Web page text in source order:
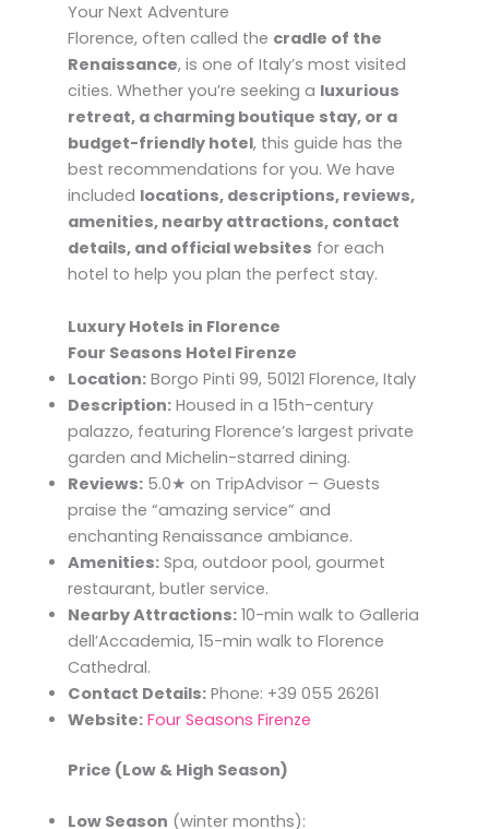
Your Next Adventure
Florence, often called the cradle of the
Renaissance, is one of Italy’s most visited
cities. Whether you’re seeking a luxurious
retreat, a charming boutique stay, or a
budget-friendly hotel, this guide has the
best recommendations for you. We have
included locations, descriptions, reviews,
amenities, nearby attractions, contact
details, and official websites for each
hotel to help you plan the perfect stay.
Luxury Hotels in Florence
Four Seasons Hotel Firenze
Location: Borgo Pinti 99, 50121 Florence, Italy
Description: Housed in a 15th-century
palazzo, featuring Florence’s largest private
garden and Michelin-starred dining.
Reviews: 5.0★ on TripAdvisor – Guests
praise the “amazing service” and
enchanting Renaissance ambiance.
Amenities: Spa, outdoor pool, gourmet
restaurant, butler service.
Nearby Attractions: 10-min walk to Galleria
dell’Accademia, 15-min walk to Florence
Cathedral.
Contact Details: Phone: +39 055 26261
Website: Four Seasons Firenze
Price (Low & High Season)
Low Season (winter months):